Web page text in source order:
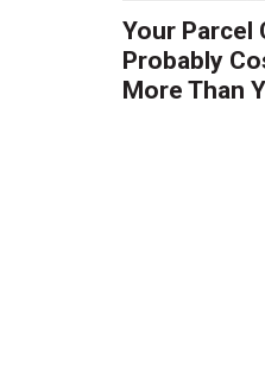
Your Parcel
Probably
More Than